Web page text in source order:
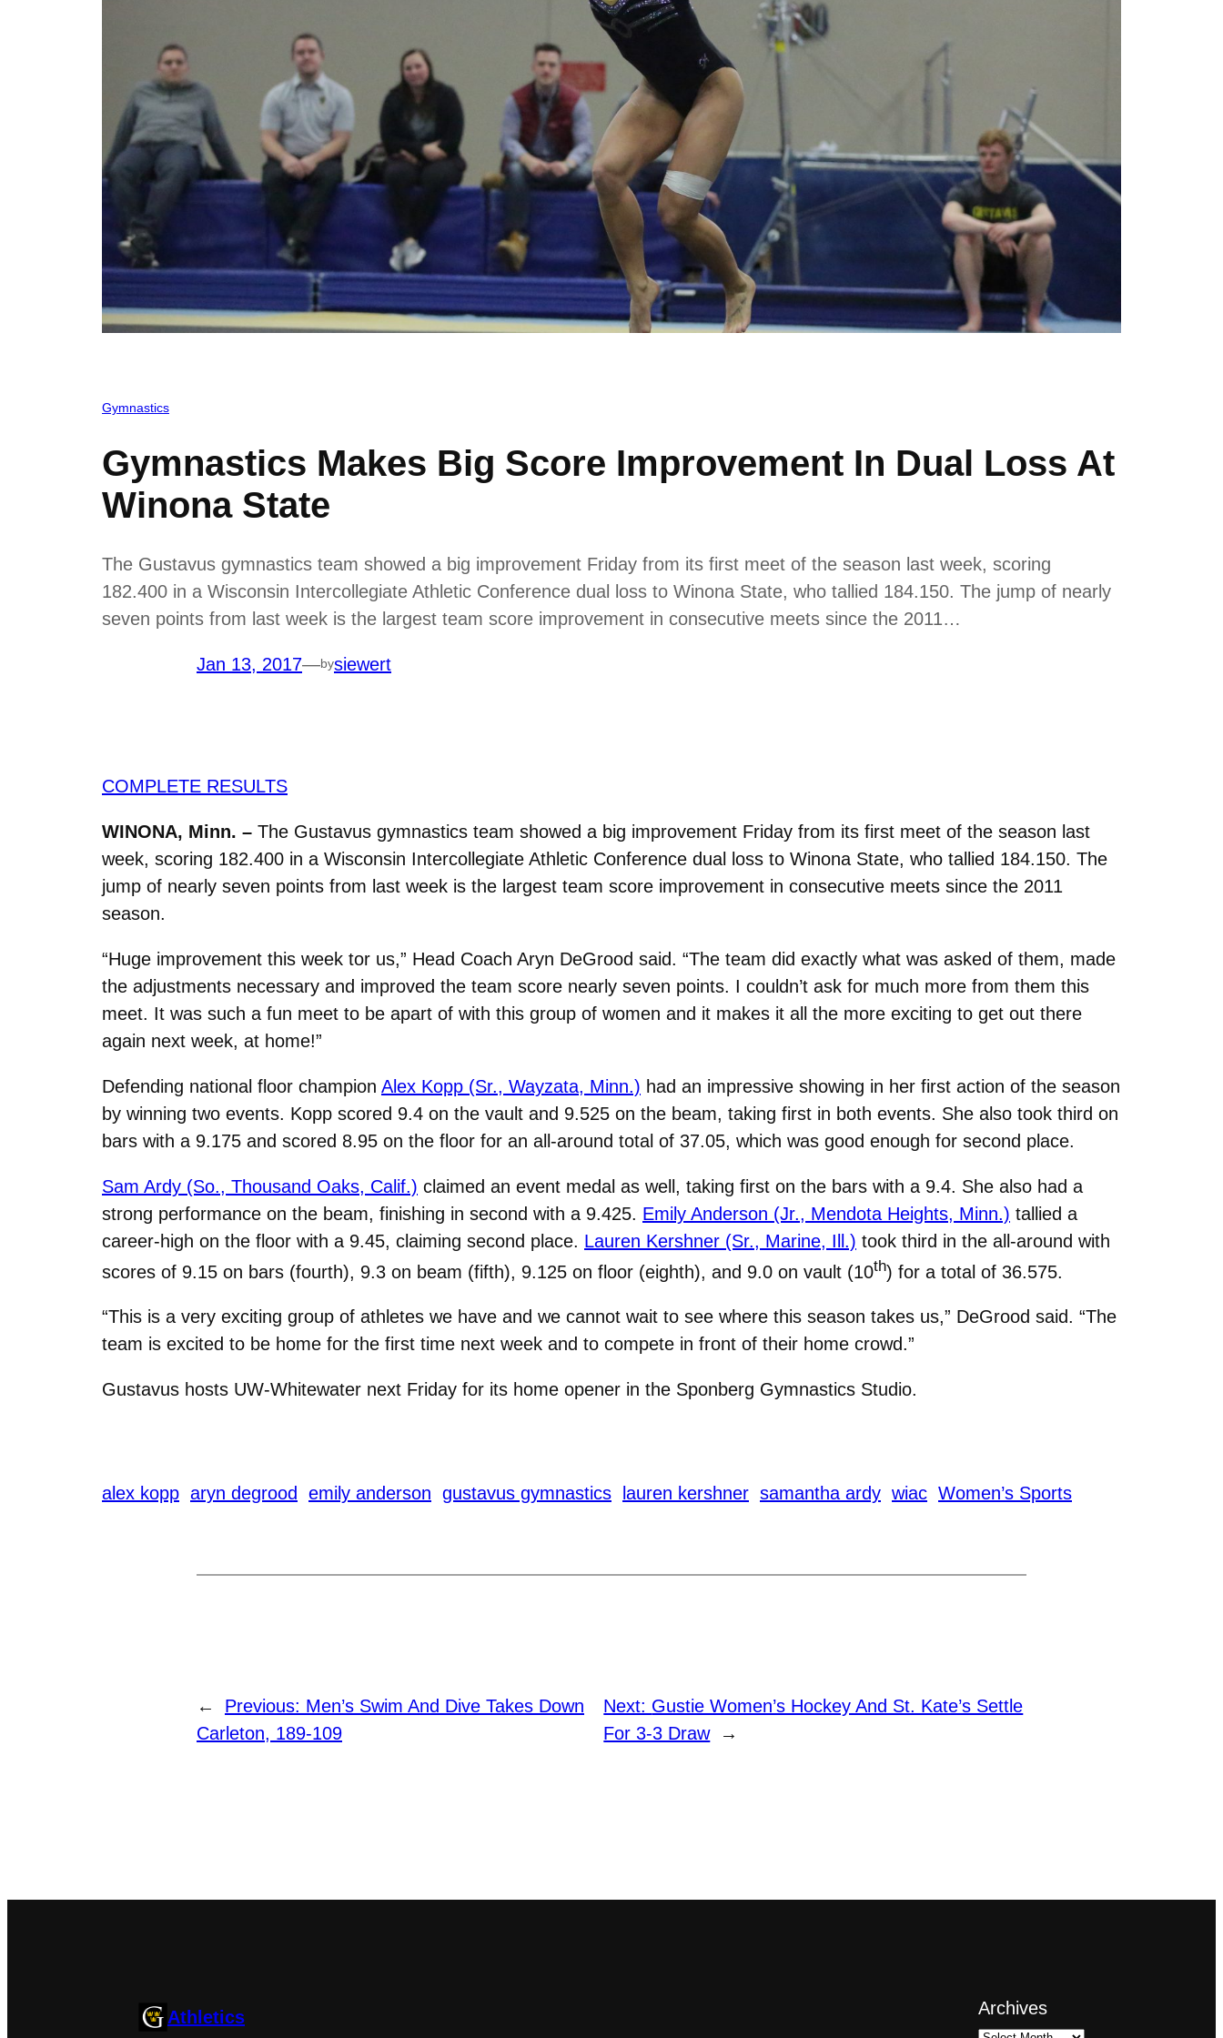
Gymnastics
Gymnastics Makes Big Score Improvement In Dual Loss At
Winona State
The Gustavus gymnastics team showed a big improvement Friday from its first meet of the season last week, scoring
182.400 in a Wisconsin Intercollegiate Athletic Conference dual loss to Winona State, who tallied 184.150. The jump of nearly
seven points from last week is the largest team score improvement in consecutive meets since the 2011…
Jan 13, 2017—bysiewert
COMPLETE RESULTS
WINONA, Minn. – The Gustavus gymnastics team showed a big improvement Friday from its first meet of the season last
week, scoring 182.400 in a Wisconsin Intercollegiate Athletic Conference dual loss to Winona State, who tallied 184.150. The
jump of nearly seven points from last week is the largest team score improvement in consecutive meets since the 2011
season.
“Huge improvement this week tor us,” Head Coach Aryn DeGrood said. “The team did exactly what was asked of them, made
the adjustments necessary and improved the team score nearly seven points. I couldn’t ask for much more from them this
meet. It was such a fun meet to be apart of with this group of women and it makes it all the more exciting to get out there
again next week, at home!”
Defending national floor champion Alex Kopp (Sr., Wayzata, Minn.) had an impressive showing in her first action of the season
by winning two events. Kopp scored 9.4 on the vault and 9.525 on the beam, taking first in both events. She also took third on
bars with a 9.175 and scored 8.95 on the floor for an all-around total of 37.05, which was good enough for second place.
Sam Ardy (So., Thousand Oaks, Calif.) claimed an event medal as well, taking first on the bars with a 9.4. She also had a
strong performance on the beam, finishing in second with a 9.425. Emily Anderson (Jr., Mendota Heights, Minn.) tallied a
career-high on the floor with a 9.45, claiming second place. Lauren Kershner (Sr., Marine, Ill.) took third in the all-around with
scores of 9.15 on bars (fourth), 9.3 on beam (fifth), 9.125 on floor (eighth), and 9.0 on vault (10th) for a total of 36.575.
“This is a very exciting group of athletes we have and we cannot wait to see where this season takes us,” DeGrood said. “The
team is excited to be home for the first time next week and to compete in front of their home crowd.”
Gustavus hosts UW-Whitewater next Friday for its home opener in the Sponberg Gymnastics Studio.
alex kopp aryn degrood emily anderson gustavus gymnastics lauren kershner samantha ardy wiac Women’s Sports
← Previous: Men’s Swim And Dive Takes Down
Carleton, 189-109
Next: Gustie Women’s Hockey And St. Kate’s Settle
For 3-3 Draw
→
Athletics Archives